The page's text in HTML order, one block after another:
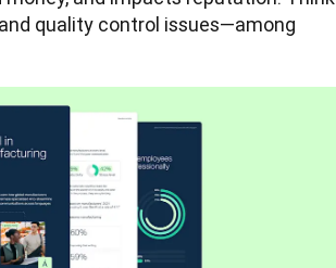
quality control issues—among